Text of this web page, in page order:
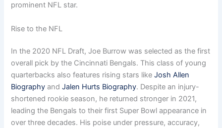
prominent NFL star.
Rise to the NFL
In the 2020 NFL Draft, Joe Burrow was selected as the first
overall pick by the Cincinnati Bengals. This class of young
quarterbacks also features rising stars likeJosh Allen
Biography andJalen Hurts Biography. Despite an injury-
shortened rookie season, he returned stronger in 2021,
leading the Bengals to their first Super Bowl appearance in
over three decades. His poise under pressure, accuracy,